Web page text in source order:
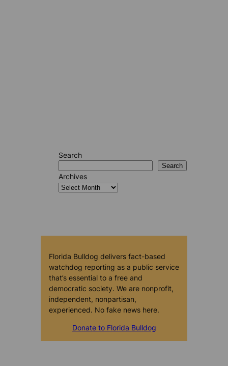
Search
Search
Archives
Florida Bulldog delivers fact-based
watchdog reporting as a public service
that’s essential to a free and
democratic society. We are nonprofit,
independent, nonpartisan,
experienced. No fake news here.
Donate to Florida Bulldog